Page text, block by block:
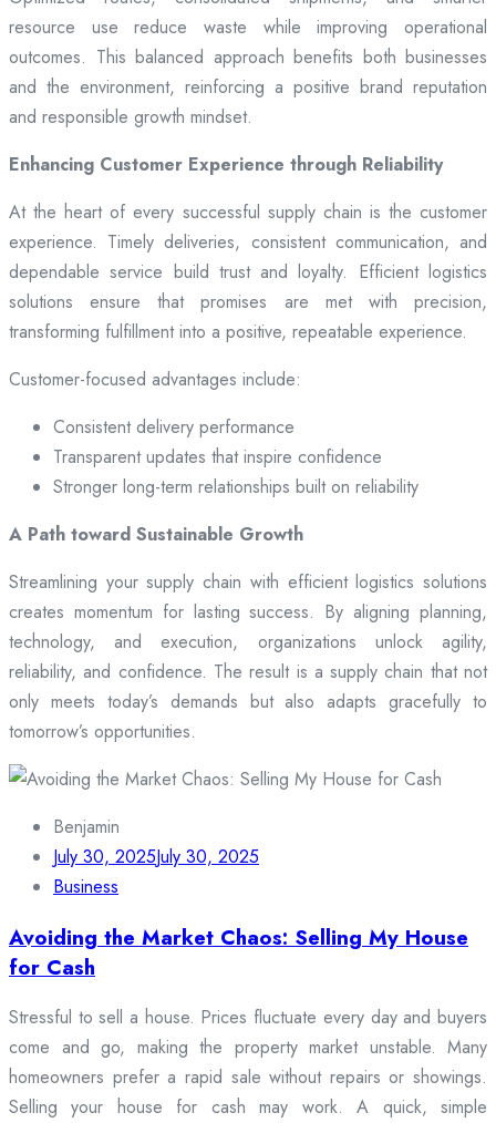
resource use reduce waste while improving operational
outcomes. This balanced approach benefits both businesses
and the environment, reinforcing a positive brand reputation
and responsible growth mindset.
Enhancing Customer Experience through Reliability
At the heart of every successful supply chain is the customer
experience. Timely deliveries, consistent communication, and
dependable service build trust and loyalty. Efficient logistics
solutions ensure that promises are met with precision,
transforming fulfillment into a positive, repeatable experience.
Customer-focused advantages include:
Consistent delivery performance
Transparent updates that inspire confidence
Stronger long-term relationships built on reliability
A Path toward Sustainable Growth
Streamlining your supply chain with efficient logistics solutions
creates momentum for lasting success. By aligning planning,
technology, and execution, organizations unlock agility,
reliability, and confidence. The result is a supply chain that not
only meets today’s demands but also adapts gracefully to
tomorrow’s opportunities.
Benjamin
July 30, 2025July 30, 2025
Business
Avoiding the Market Chaos: Selling My House
for Cash
Stressful to sell a house. Prices fluctuate every day and buyers
come and go, making the property market unstable. Many
homeowners prefer a rapid sale without repairs or showings.
Selling your house for cash may work. A quick, simple